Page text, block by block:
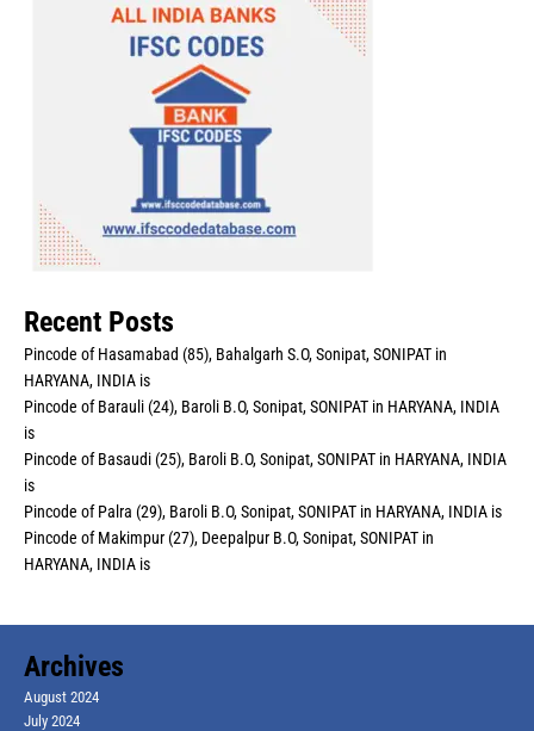
Recent Posts
Pincode of Hasamabad (85), Bahalgarh S.O, Sonipat, SONIPAT in
HARYANA, INDIA is
Pincode of Barauli (24), Baroli B.O, Sonipat, SONIPAT in HARYANA, INDIA
is
Pincode of Basaudi (25), Baroli B.O, Sonipat, SONIPAT in HARYANA, INDIA
is
Pincode of Palra (29), Baroli B.O, Sonipat, SONIPAT in HARYANA, INDIA is
Pincode of Makimpur (27), Deepalpur B.O, Sonipat, SONIPAT in
HARYANA, INDIA is
Archives
August 2024
July 2024